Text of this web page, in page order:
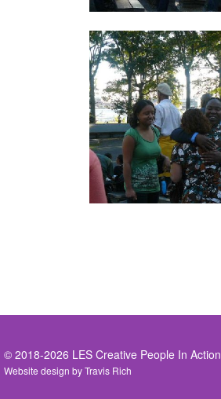
© 2018-2026 LES Creative People In Action
Website design byTravis Rich